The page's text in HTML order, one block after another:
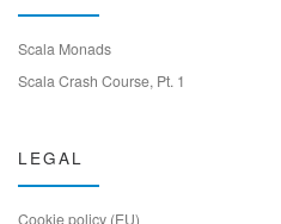
Scala Monads
Scala Crash Course, Pt. 1
LEGAL
Cookie policy (EU)